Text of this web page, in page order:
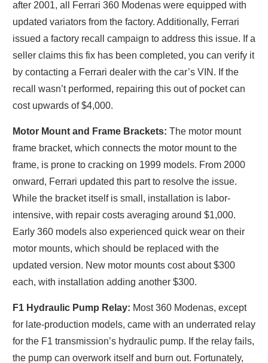
after 2001, all Ferrari 360 Modenas were equipped with
updated variators from the factory. Additionally, Ferrari
issued a factory recall campaign to address this issue. If a
seller claims this fix has been completed, you can verify it
by contacting a Ferrari dealer with the car’s VIN. If the
recall wasn’t performed, repairing this out of pocket can
cost upwards of $4,000.
Motor Mount and Frame Brackets: The motor mount
frame bracket, which connects the motor mount to the
frame, is prone to cracking on 1999 models. From 2000
onward, Ferrari updated this part to resolve the issue.
While the bracket itself is small, installation is labor-
intensive, with repair costs averaging around $1,000.
Early 360 models also experienced quick wear on their
motor mounts, which should be replaced with the
updated version. New motor mounts cost about $300
each, with installation adding another $300.
F1 Hydraulic Pump Relay: Most 360 Modenas, except
for late-production models, came with an underrated relay
for the F1 transmission’s hydraulic pump. If the relay fails,
the pump can overwork itself and burn out. Fortunately,